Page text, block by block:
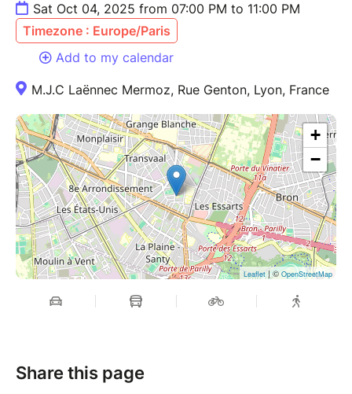
Sat Oct 04, 2025 from 07:00 PM to 11:00 PM
Timezone : Europe/Paris
Add to my calendar
M.J.C Laënnec Mermoz, Rue Genton, Lyon, France
+
−
Leaflet| © OpenStreetMap
Share this page